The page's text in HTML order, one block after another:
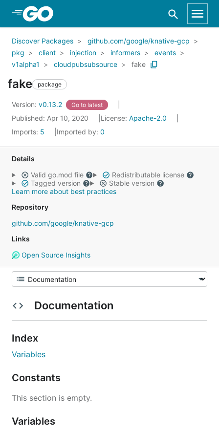
Skip to Main Content
Discover Packages
github.com/google/knative-gcp
pkg
client injection informers
events
v1alpha1
cloudpubsubsource fake
fake package
Version: v0.13.2 Go to latest
Published: Apr 10, 2020 License: Apache-2.0
Imports: 5 Imported by: 0
Details
Valid go.mod file
Redistributable license
Tagged version
Stable version
Learn more about best practices
Repository
github.com/google/knative-gcp
Links
Open Source Insights
Documentation
Index
Variables
Constants
This section is empty.
Variables